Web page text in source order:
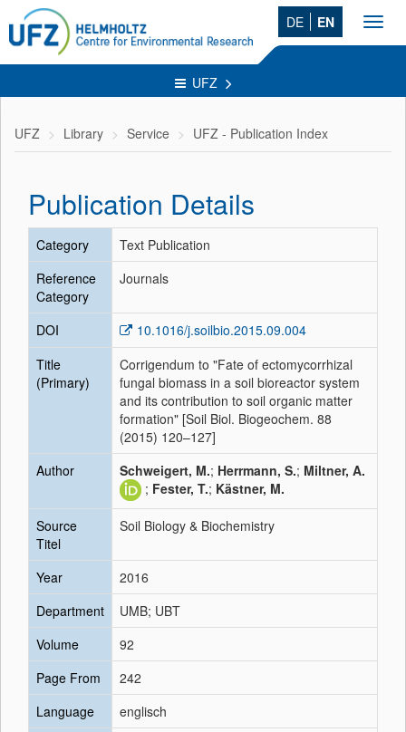
DE EN
UFZ
UFZ Library Service UFZ - Publication Index
Publication Details
Category
Text Publication
Reference
Category
Journals
DOI
10.1016/j.soilbio.2015.09.004
Title
(Primary)
Corrigendum to "Fate of ectomycorrhizal
fungal biomass in a soil bioreactor system
and its contribution to soil organic matter
formation" [Soil Biol. Biogeochem. 88
(2015) 120–127]
Author
Schweigert, M.; Herrmann, S.; Miltner, A.
; Fester, T.; Kästner, M.
Source
Titel
Soil Biology & Biochemistry
Year
2016
Department
UMB; UBT
Volume
92
Page From
242
Language
englisch